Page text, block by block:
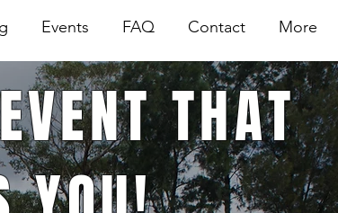
Events FAQ Contact More
THAT